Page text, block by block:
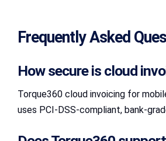
Frequently Asked
How secure is cloud
Torque360 cloud invoicing for
uses PCI-DSS-compliant, bank-